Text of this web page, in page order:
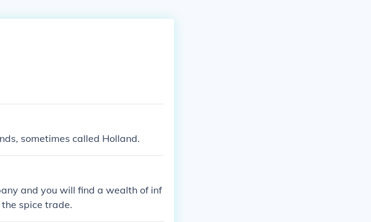
sometimes called Holland.
and you will find a wealth of inf
spice trade.